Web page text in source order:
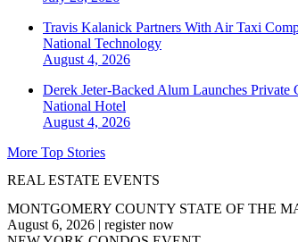
Travis Kalanick Partners With Air Taxi
National Technology
August 4, 2026
Derek Jeter-Backed Alum Launches Private
National Hotel
August 4, 2026
More Top Stories
REAL ESTATE EVENTS
MONTGOMERY COUNTY STATE OF THE
August 6, 2026 | register now